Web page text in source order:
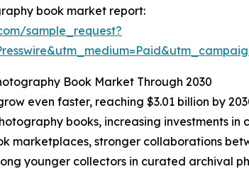
book market report:
sample_request?
Book Market Through 2030
even faster, reaching $3.01 billion by
books, increasing investments in
marketplaces, stronger collaborations
younger collectors in curated archival